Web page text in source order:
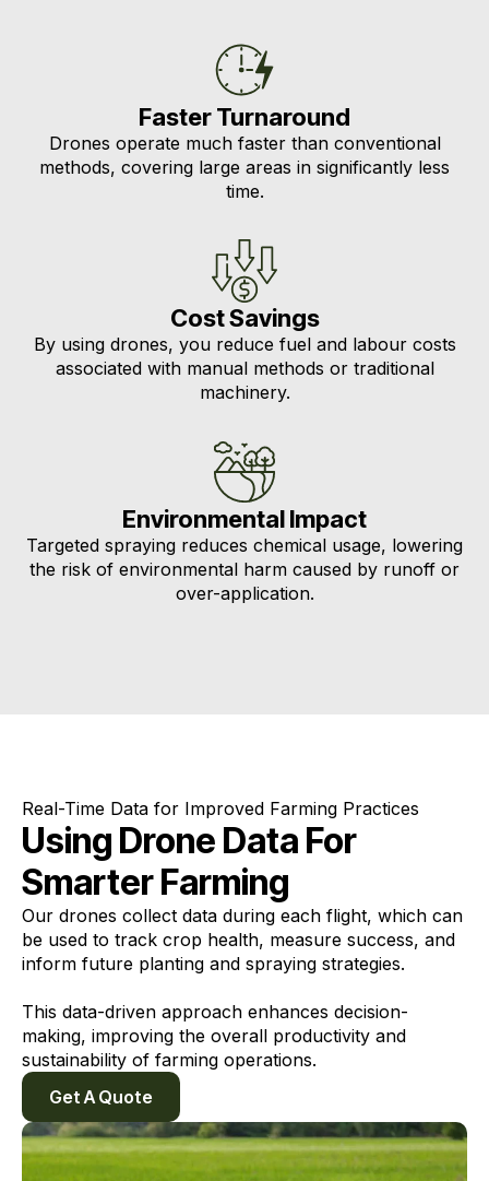
Faster Turnaround
Drones operate much faster than conventional
methods, covering large areas in significantly less
time.
Cost Savings
By using drones, you reduce fuel and labour costs
associated with manual methods or traditional
machinery.
Environmental Impact
Targeted spraying reduces chemical usage, lowering
the risk of environmental harm caused by runoff or
over-application.
Real-Time Data for Improved Farming Practices
Using Drone Data For
Smarter Farming
Our drones collect data during each flight, which can
be used to track crop health, measure success, and
inform future planting and spraying strategies.
This data-driven approach enhances decision-
making, improving the overall productivity and
sustainability of farming operations.
Get A Quote